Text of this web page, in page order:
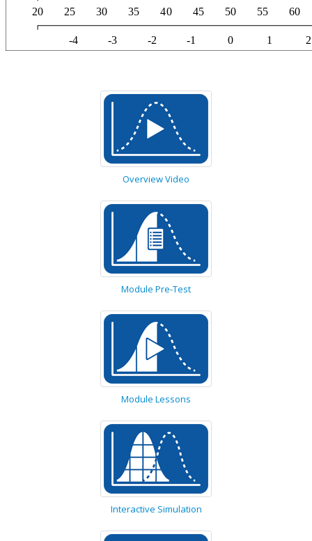
Overview Video
Module Pre-Test
Module Lessons
Interactive Simulation